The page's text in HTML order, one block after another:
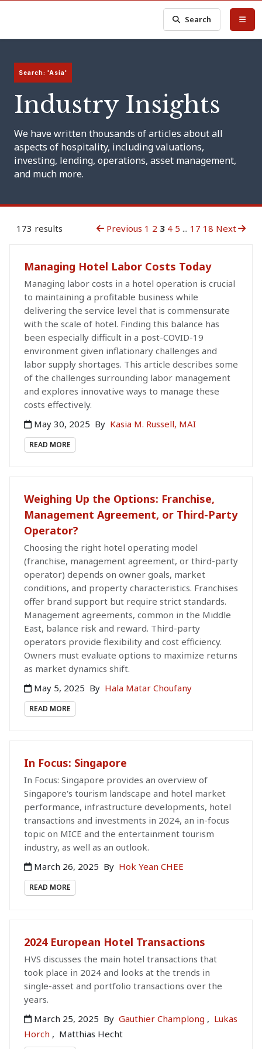
Search
Search: 'Asia'
Industry Insights
We have written thousands of articles about all
aspects of hospitality, including valuations,
investing, lending, operations, asset management,
and much more.
173 results Previous 1 2 3 4 5 ... 17 18 Next
Managing Hotel Labor Costs Today
Managing labor costs in a hotel operation is crucial
to maintaining a profitable business while
delivering the service level that is commensurate
with the scale of hotel. Finding this balance has
been especially difficult in a post-COVID-19
environment given inflationary challenges and
labor supply shortages. This article describes some
of the challenges surrounding labor management
and explores innovative ways to manage these
costs effectively.
May 30, 2025 By Kasia M. Russell, MAI
READ MORE
Weighing Up the Options: Franchise,
Management Agreement, or Third-Party
Operator?
Choosing the right hotel operating model
(franchise, management agreement, or third-party
operator) depends on owner goals, market
conditions, and property characteristics. Franchises
offer brand support but require strict standards.
Management agreements, common in the Middle
East, balance risk and reward. Third-party
operators provide flexibility and cost efficiency.
Owners must evaluate options to maximize returns
as market dynamics shift.
May 5, 2025 By Hala Matar Choufany
READ MORE
In Focus: Singapore
In Focus: Singapore provides an overview of
Singapore's tourism landscape and hotel market
performance, infrastructure developments, hotel
transactions and investments in 2024, an in-focus
topic on MICE and the entertainment tourism
industry, as well as an outlook.
March 26, 2025 By Hok Yean CHEE
READ MORE
2024 European Hotel Transactions
HVS discusses the main hotel transactions that
took place in 2024 and looks at the trends in
single-asset and portfolio transactions over the
years.
March 25, 2025 By Gauthier Champlong , Lukas
Horch , Matthias Hecht